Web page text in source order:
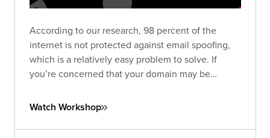
According to our research, 98 percent of the
internet is not protected against email spoofing,
which is a relatively easy problem to solve. If
you’re concerned that your domain may be
our tool that diagnoses web and email domains.
Watch Workshop